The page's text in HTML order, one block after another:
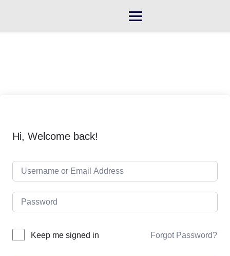
Hi, Welcome back!
Keep me signed in Forgot Password?